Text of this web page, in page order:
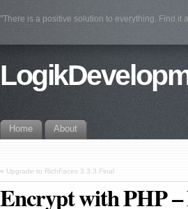
"There is a positive solution to everything. Find it
Home About
« Upgrade to RichFaces 3.3.3.Final
Encrypt with PHP